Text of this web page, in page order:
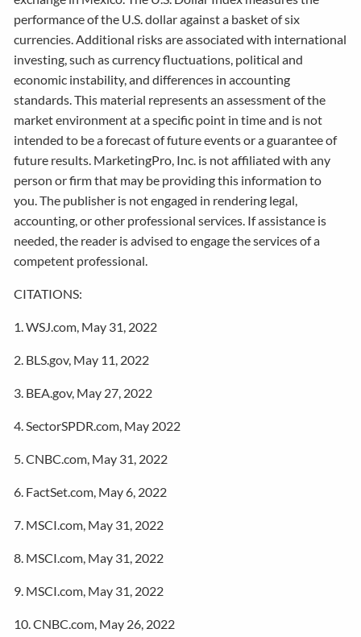
performance of the U.S. dollar against a basket of six
currencies. Additional risks are associated with international
investing, such as currency fluctuations, political and
economic instability, and differences in accounting
standards. This material represents an assessment of the
market environment at a specific point in time and is not
intended to be a forecast of future events or a guarantee of
future results. MarketingPro, Inc. is not affiliated with any
person or firm that may be providing this information to
you. The publisher is not engaged in rendering legal,
accounting, or other professional services. If assistance is
needed, the reader is advised to engage the services of a
competent professional.
CITATIONS:
1. WSJ.com, May 31, 2022
2. BLS.gov, May 11, 2022
3. BEA.gov, May 27, 2022
4. SectorSPDR.com, May 2022
5. CNBC.com, May 31, 2022
6. FactSet.com, May 6, 2022
7. MSCI.com, May 31, 2022
8. MSCI.com, May 31, 2022
9. MSCI.com, May 31, 2022
10. CNBC.com, May 26, 2022